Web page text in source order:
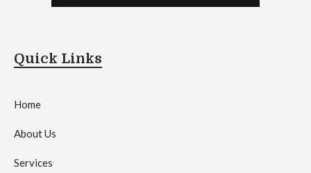
Quick Links
Home
About Us
Services